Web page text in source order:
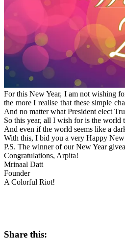
For this New Year, I am not wishing
the more I realise that these simple
And no matter what President elect
So this year, all I wish for is the world
And even if the world seems like a
With this, I bid you a very Happy
P.S. The winner of our New Year
Congratulations, Arpita!
Mrinaal Datt
Founder
A Colorful Riot!
Share this: